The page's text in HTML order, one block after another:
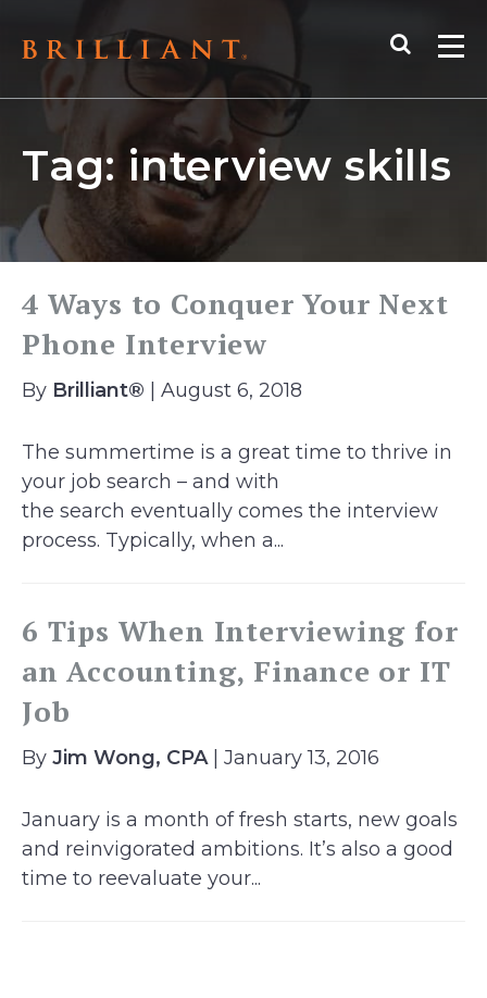
content
Search
Tag: interview skills
4 Ways to Conquer Your Next
Phone Interview
By Brilliant® | August 6, 2018
The summertime is a great time to thrive in
your job search – and with
the search eventually comes the interview
process. Typically, when a...
6 Tips When Interviewing for
an Accounting, Finance or IT
Job
By Jim Wong, CPA| January 13, 2016
January is a month of fresh starts, new goals
and reinvigorated ambitions. It’s also a good
time to reevaluate your...